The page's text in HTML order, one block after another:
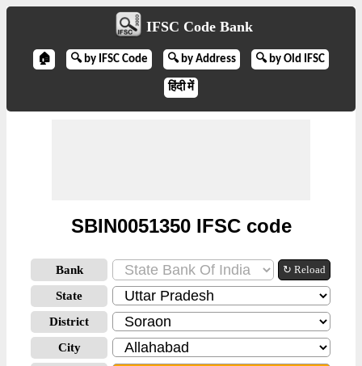
IFSC Code Bank
🏠 🔍 by IFSC Code 🔍 by Address 🔍 by Old IFSC
हिंदी में
SBIN0051350 IFSC code
Bank ↻ Reload
State
District
City